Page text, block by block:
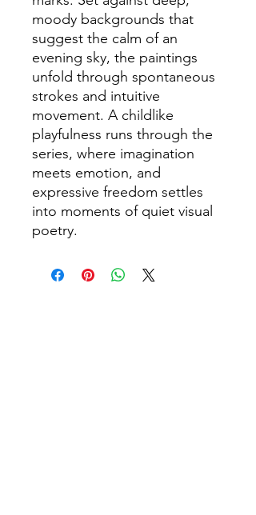
moody backgrounds that
suggest the calm of an
evening sky, the paintings
unfold through spontaneous
strokes and intuitive
movement. A childlike
playfulness runs through the
series, where imagination
meets emotion, and
expressive freedom settles
into moments of quiet visual
poetry.